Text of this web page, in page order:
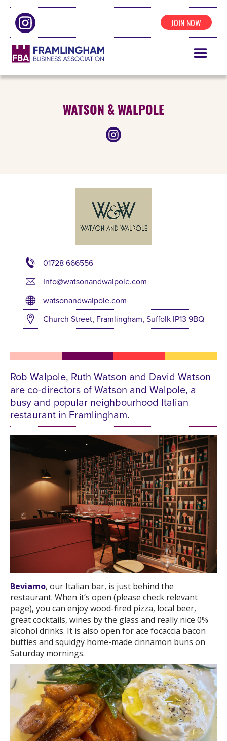
JOIN NOW
WATSON & WALPOLE
01728 666556
Info@watsonandwalpole.com
watsonandwalpole.com
Church Street, Framlingham, Suffolk IP13 9BQ
Rob Walpole, Ruth Watson and David Watson
are co-directors of Watson and Walpole, a
busy and popular neighbourhood Italian
restaurant in Framlingham.
Beviamo, our Italian bar, is just behind the
restaurant. When it’s open (please check relevant
page), you can enjoy wood-fired pizza, local beer,
great cocktails, wines by the glass and really nice 0%
alcohol drinks. It is also open for ace focaccia bacon
butties and squidgy home-made cinnamon buns on
Saturday mornings.